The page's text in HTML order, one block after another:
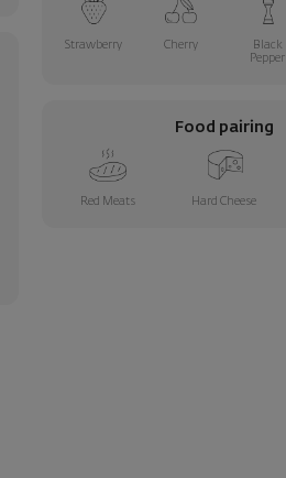
Strawberry Cherry
Black
Pepper
Food pairing
Red Meats Hard Cheese